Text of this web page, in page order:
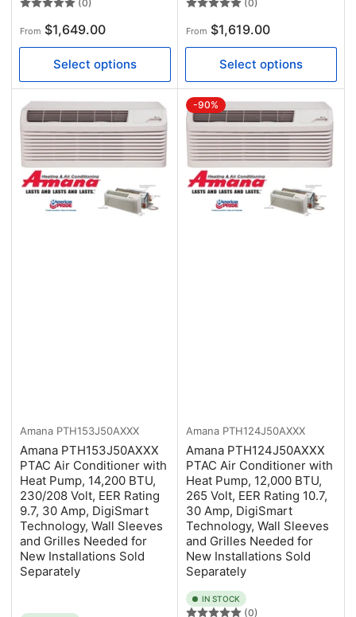
(0)
Regular
price
From $1,649.00
Select options
(0)
Regular
price
From $1,619.00
Select options
Amana PTH153J50AXXX
Amana PTH153J50AXXX
PTAC Air Conditioner with
Heat Pump, 14,200 BTU,
230/208 Volt, EER Rating
9.7, 30 Amp, DigiSmart
Technology, Wall Sleeves
and Grilles Needed for
New Installations Sold
Separately
-90%
Amana PTH124J50AXXX
Amana PTH124J50AXXX
PTAC Air Conditioner with
Heat Pump, 12,000 BTU,
265 Volt, EER Rating 10.7,
30 Amp, DigiSmart
Technology, Wall Sleeves
and Grilles Needed for
New Installations Sold
Separately
IN STOCK
(0)